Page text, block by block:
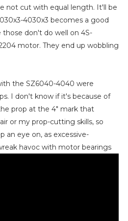
not cut with equal length. It'll be
4030x3 becomes a good
those don't do well on 4S-
motor. They end up wobbling
the SZ6040-4040 were
I don't know if it's because of
prop at the 4" mark that
or my prop-cutting skills, so
an eye on, as excessive-
havoc with motor bearings